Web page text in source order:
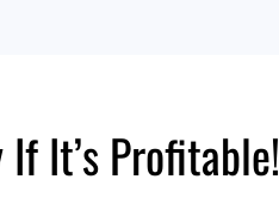
It’s Profitable!